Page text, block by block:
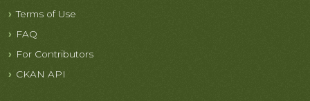
Terms of Use
FAQ
For Contributors
CKAN API